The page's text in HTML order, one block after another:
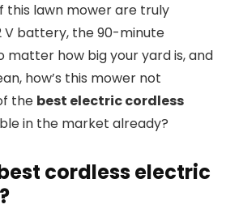
this lawn mower are truly
V battery, the 90-minute
matter how big your yard is, and
how’s this mower not
the best electric cordless
in the market already?
cordless electric